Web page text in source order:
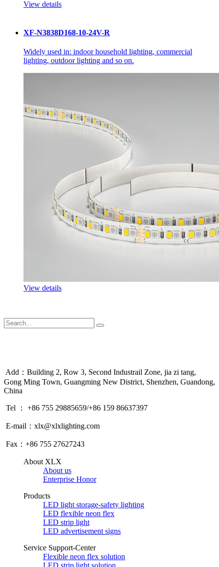
View details
XF-N3838D168-10-24V-R
Widely used in: indoor household lighting, commercial
lighting, outdoor lighting and so on.
View details
Add：Building 2, Row 3, Second Industrail Zone, jia zi tang,
Gong Ming Town, Guangming New District, Shenzhen, Guandong,
China
Tel ： +86 755 29885659/+86 159 86637397
E-mail：xlx@xlxlighting.com
Fax：+86 755 27627243
About XLX
About us
Enterprise Honor
Products
LED light storage-safety lighting
LED flexible neon flex
LED strip light
LED advertisement signs
Service Support-Center
Flexible neon flex solution
LED strip light solution